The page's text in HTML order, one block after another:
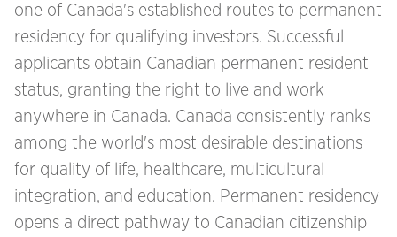
one of Canada's established routes to permanent
residency for qualifying investors. Successful
applicants obtain Canadian permanent resident
status, granting the right to live and work
anywhere in Canada. Canada consistently ranks
among the world's most desirable destinations
for quality of life, healthcare, multicultural
integration, and education. Permanent residency
opens a direct pathway to Canadian citizenship